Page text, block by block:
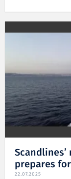
prepares
22.07.2025